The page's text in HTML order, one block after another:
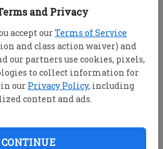
and Privacy
accept ourTerms of Service
and class action waiver) and
our partners use cookies, pixels,
to collect information for
our Privacy Policy, including
content and ads.
CONTINUE